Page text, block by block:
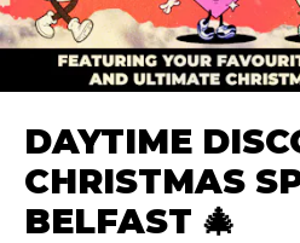
DAYTIME
CHRISTMAS
BELFAST 🎄